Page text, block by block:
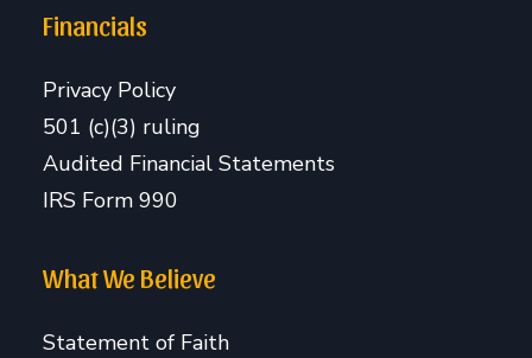
Financials
Privacy Policy
501 (c)(3) ruling
Audited Financial Statements
IRS Form 990
What We Believe
Statement of Faith